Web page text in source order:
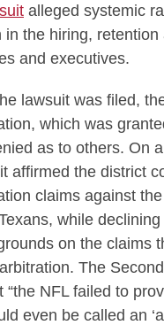
alleged systemic
in the hiring, retention
and executives.
lawsuit was filed,
which was
as to others. On
affirmed the district
claims against
while
on the claims
The
“the NFL failed to
even be called an